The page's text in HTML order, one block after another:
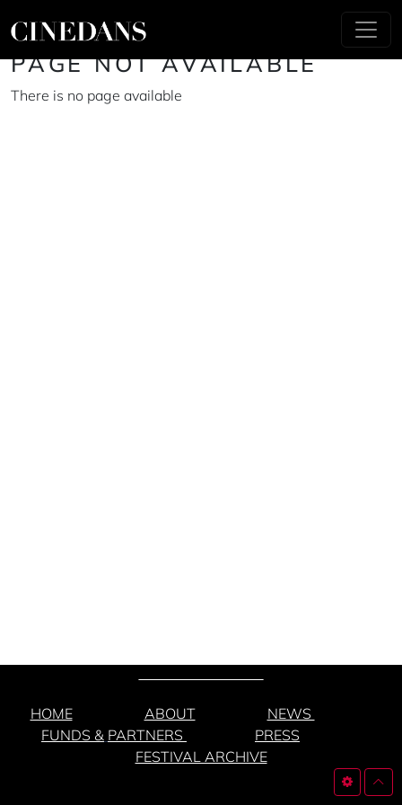
PAGE NOT AVAILABLE
There is no page available
HOME ABOUT
NEWS
FUNDS & PARTNERS
PRESS
FESTIVAL ARCHIVE